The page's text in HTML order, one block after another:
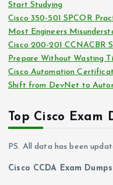
Start Studying
Cisco 350-501 SPCOR
Most Engineers
Cisco 200-201 CCNACBR
Prepare Without Wasting
Cisco Automation
Shift from DevNet to
Top Cisco Exam
PS. All data has been
Cisco CCDA Exam